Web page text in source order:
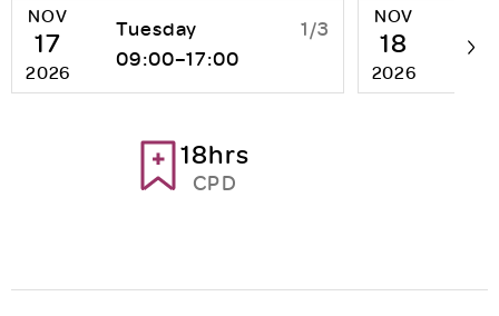
NOV
17
2026
Tuesday
09:00–17:00
1/3 NOV
18
2026
18hrs
CPD